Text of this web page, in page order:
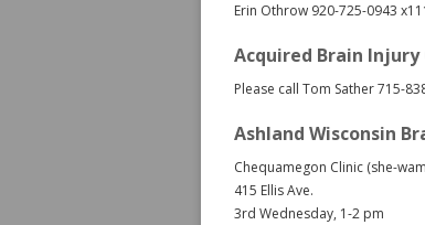
Erin Othrow 920-725-0943
Acquired Brain Injury
Please call Tom Sather 715-
Ashland Wisconsin
Chequamegon Clinic (she-
415 Ellis Ave.
3rd Wednesday, 1-2 pm